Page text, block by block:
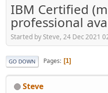
IBM Certified
professional
Started by Steve, 24 Dec 2021
GO DOWN Pages 1
Steve